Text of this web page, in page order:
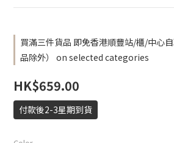
買滿三件貨品 即免香港順豐站/櫃/中心
品除外） on selected categories
HK$659.00
付款後2-3星期到貨